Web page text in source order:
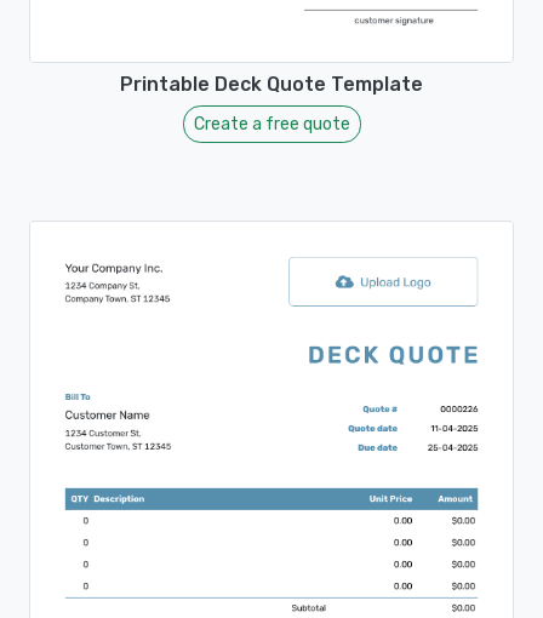
Printable Deck Quote Template
Create a free quote